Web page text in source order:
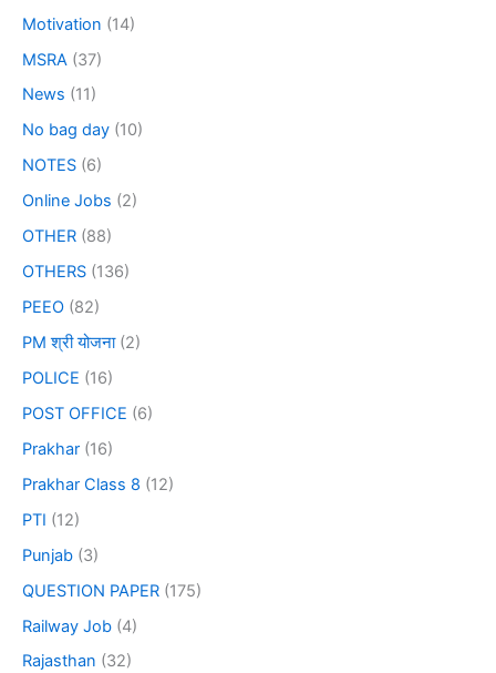
Motivation (14)
MSRA (37)
News (11)
No bag day (10)
NOTES (6)
Online Jobs (2)
OTHER (88)
OTHERS (136)
PEEO (82)
PM श्री योजना(2)
POLICE (16)
POST OFFICE (6)
Prakhar (16)
Prakhar Class 8 (12)
PTI (12)
Punjab (3)
QUESTION PAPER (175)
Railway Job (4)
Rajasthan (32)